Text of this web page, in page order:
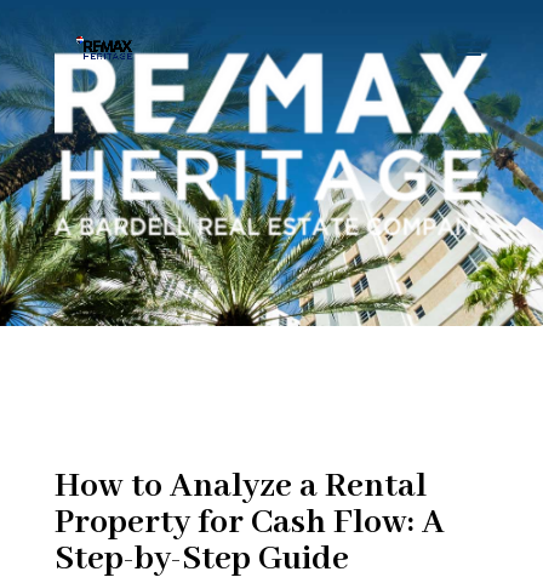
How to Analyze a Rental
Property for Cash Flow: A
Step-by-Step Guide